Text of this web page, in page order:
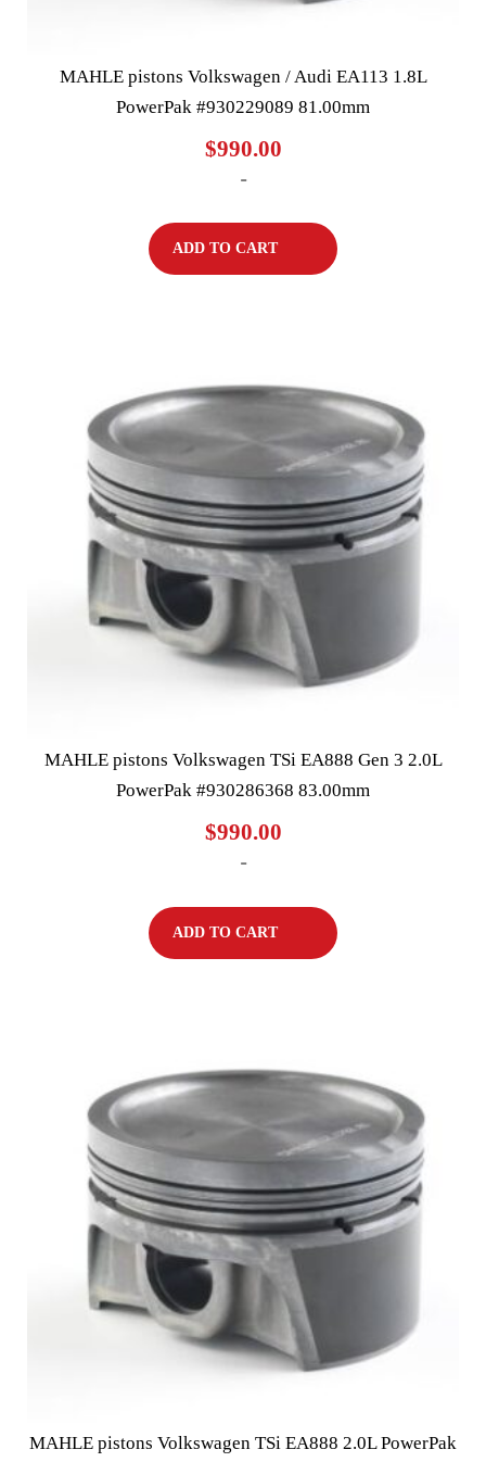
MAHLE pistons Volkswagen / Audi EA113 1.8L
PowerPak #930229089 81.00mm
$990.00
-
ADD TO CART
MAHLE pistons Volkswagen TSi EA888 Gen 3 2.0L
PowerPak #930286368 83.00mm
$990.00
-
ADD TO CART
MAHLE pistons Volkswagen TSi EA888 2.0L PowerPak